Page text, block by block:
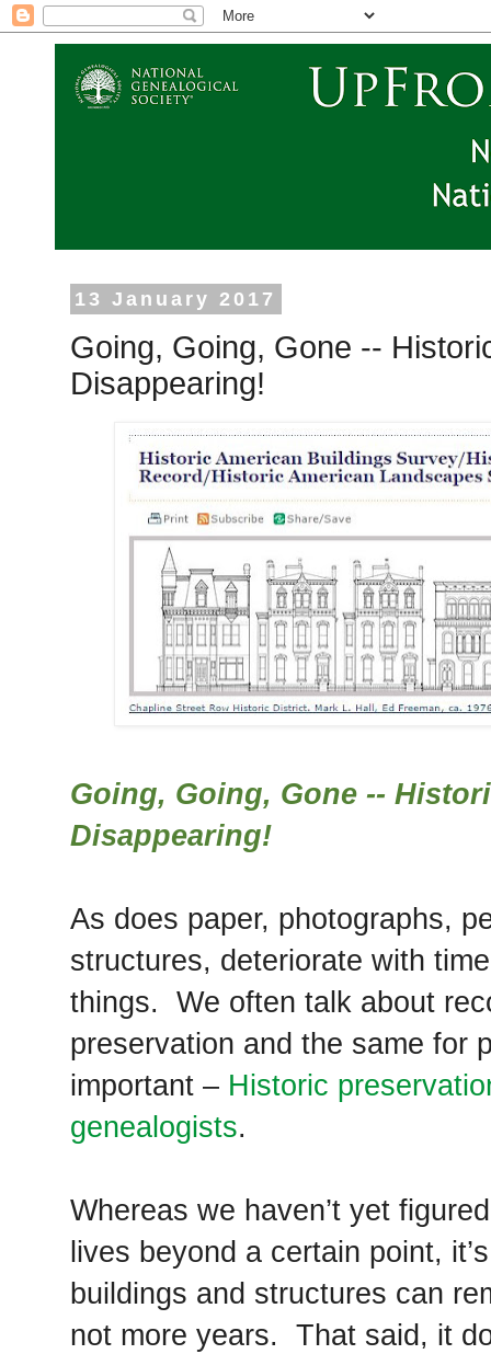
13 January 2017
Going, Going, Gone --
Disappearing!
Going, Going, Gone --
Disappearing!
As does paper, photographs,
structures, deteriorate with
things. We often talk about
preservation and the same for
important – Historic
genealogists.
Whereas we haven’t yet
lives beyond a certain point,
buildings and structures can
not more years. That said, it